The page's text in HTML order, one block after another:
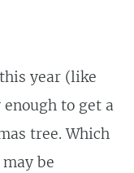
year (like
to get a
tree. Which
be